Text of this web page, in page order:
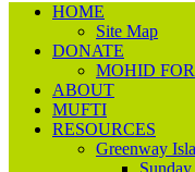
HOME
Site Map
DONATE
MOHID
ABOUT
MUFTI
RESOURCES
Greenway